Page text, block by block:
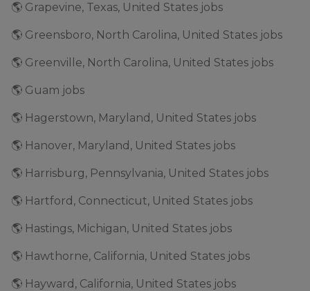
🌎 Grapevine, Texas, United States jobs
🌎 Greensboro, North Carolina, United States jobs
🌎 Greenville, North Carolina, United States jobs
🌎 Guam jobs
🌎 Hagerstown, Maryland, United States jobs
🌎 Hanover, Maryland, United States jobs
🌎 Harrisburg, Pennsylvania, United States jobs
🌎 Hartford, Connecticut, United States jobs
🌎 Hastings, Michigan, United States jobs
🌎 Hawthorne, California, United States jobs
🌎 Hayward, California, United States jobs